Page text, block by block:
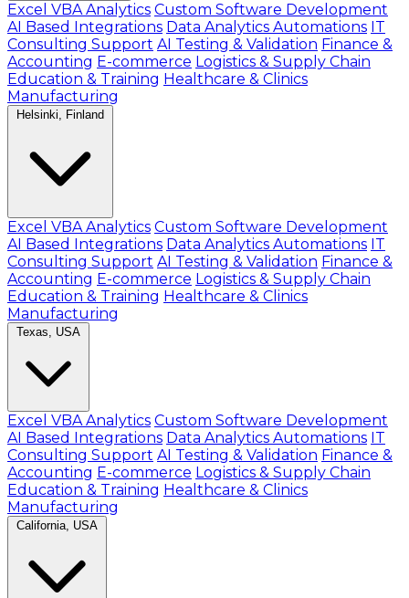
Excel VBA Analytics Custom Software Development
AI Based Integrations Data Analytics Automations IT
Consulting Support AI Testing & Validation Finance &
Accounting E-commerce Logistics & Supply Chain
Education & Training Healthcare & Clinics
Manufacturing
Helsinki, Finland
Excel VBA Analytics Custom Software Development
AI Based Integrations Data Analytics Automations IT
Consulting Support AI Testing & Validation Finance &
Accounting E-commerce Logistics & Supply Chain
Education & Training Healthcare & Clinics
Manufacturing
Texas, USA
Excel VBA Analytics Custom Software Development
AI Based Integrations Data Analytics Automations IT
Consulting Support AI Testing & Validation Finance &
Accounting E-commerce Logistics & Supply Chain
Education & Training Healthcare & Clinics
Manufacturing
California, USA